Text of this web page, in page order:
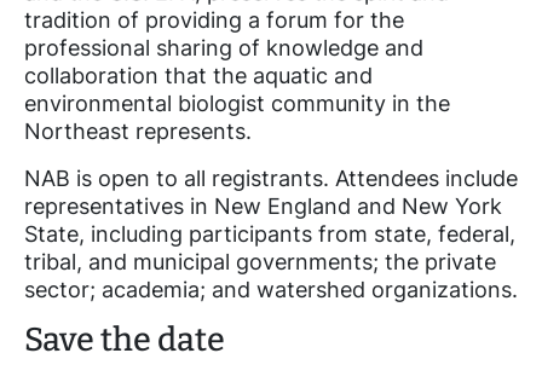
tradition of providing a forum for the
professional sharing of knowledge and
collaboration that the aquatic and
environmental biologist community in the
Northeast represents.
NAB is open to all registrants. Attendees include
representatives in New England and New York
State, including participants from state, federal,
tribal, and municipal governments; the private
sector; academia; and watershed organizations.
Save the date